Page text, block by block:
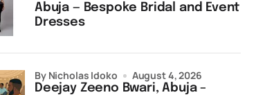
Abuja — Bespoke Bridal and Event
Dresses
Deejay Zeeno Bwari, Abuja –
by Nicholas Idoko August 4, 2026